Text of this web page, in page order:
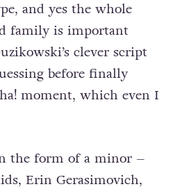
and yes the whole
family is important
clever script
before finally
moment, which even I
the form of a minor –
Erin Gerasimovich,